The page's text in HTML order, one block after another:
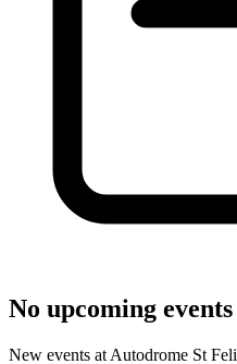
No upcoming
New events at Autodrome St